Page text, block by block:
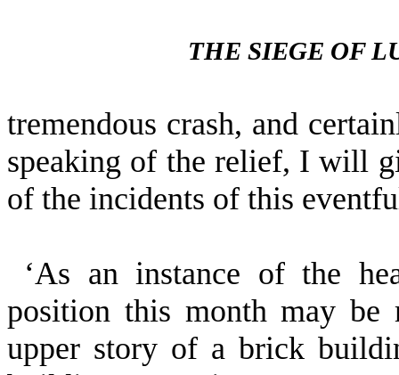
THE SIEGE OF
tremendous crash, and
speaking of the relief, I will
of the incidents of this
‘As an instance of the
position this month may be
upper story of a brick